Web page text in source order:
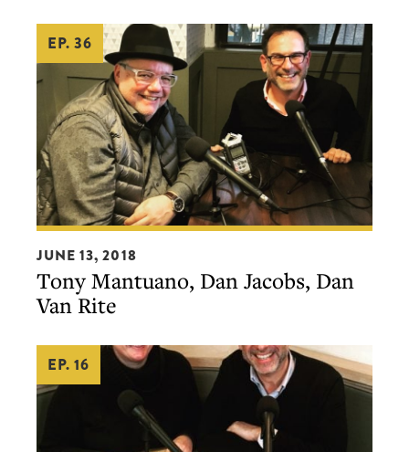
EP. 36
Tony
Mantuano,
Dan
Jacobs,
Van
Rite
JUNE 13, 2018
Tony Mantuano, Dan Jacobs, Dan
Van Rite
EP. 16